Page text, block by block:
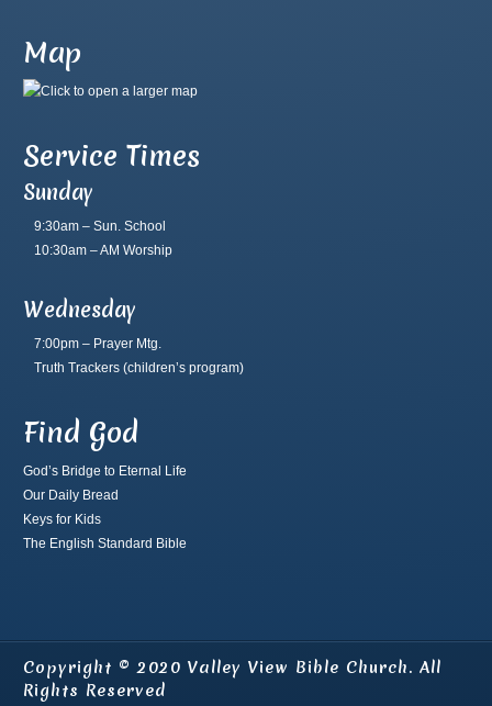
Map
Service Times
Sunday
9:30am – Sun. School
10:30am – AM Worship
Wednesday
7:00pm – Prayer Mtg.
Truth Trackers (children’s program)
Find God
God’s Bridge to Eternal Life
Our Daily Bread
Keys for Kids
The English Standard Bible
Copyright © 2020 Valley View Bible Church. All
Rights Reserved